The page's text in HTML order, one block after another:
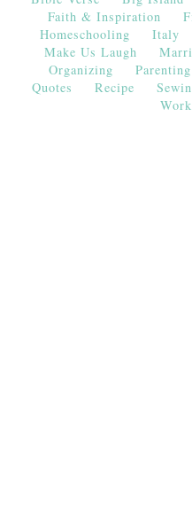
Faith & Inspiration
Homeschooling
Italy
Make Us Laugh
Organizing
Parenting
Quotes
Recipe